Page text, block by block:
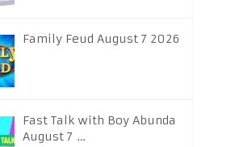
Family Feud August 7 2026
Fast Talk with Boy Abunda
August 7 …